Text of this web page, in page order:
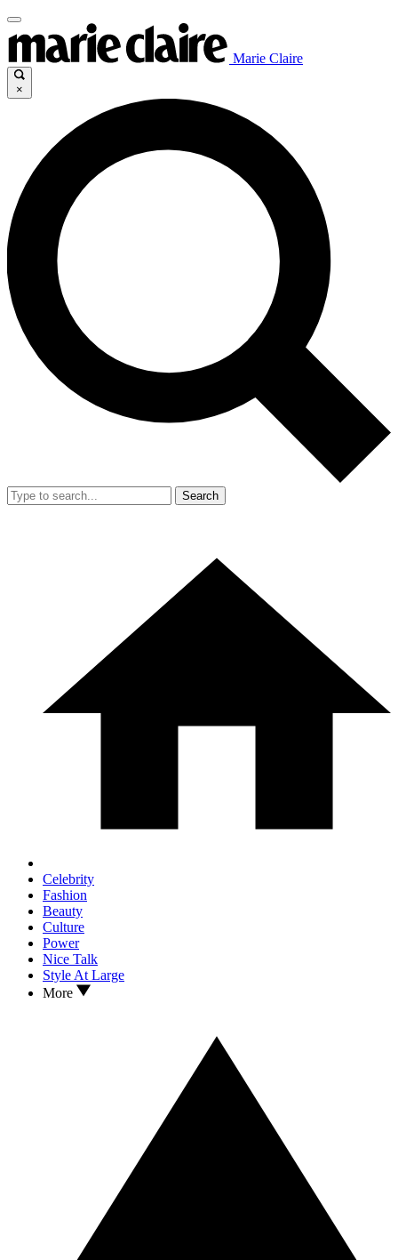
Marie Claire
×
Search
Celebrity
Fashion
Beauty
Culture
Power
Nice Talk
Style At Large
More